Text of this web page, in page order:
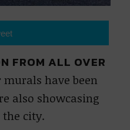
FROM ALL OVER
have been
also showcasing
city.